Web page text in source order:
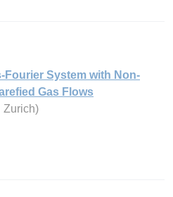
System with Non-
Gas Flows
Zurich)